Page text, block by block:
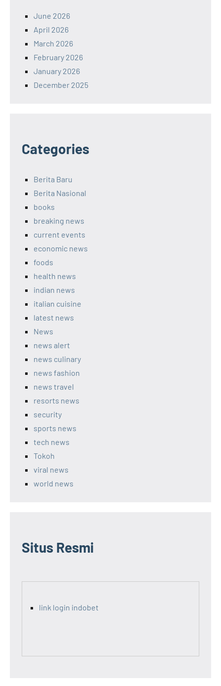
June 2026
April 2026
March 2026
February 2026
January 2026
December 2025
Categories
Berita Baru
Berita Nasional
books
breaking news
current events
economic news
foods
health news
indian news
italian cuisine
latest news
News
news alert
news culinary
news fashion
news travel
resorts news
security
sports news
tech news
Tokoh
viral news
world news
Situs Resmi
link login indobet